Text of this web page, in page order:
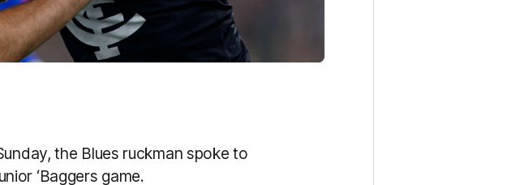
the Blues ruckman spoke to
‘Baggers game.